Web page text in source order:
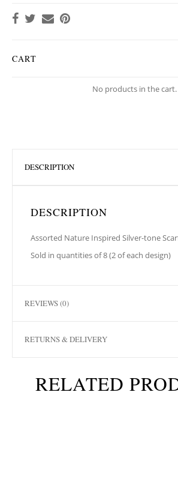
CART
No products in the cart.
DESCRIPTION
DESCRIPTION
Assorted Nature Inspired Silver-tone
Sold in quantities of 8 (2 of each design)
REVIEWS (0)
RETURNS & DELIVERY
RELATED